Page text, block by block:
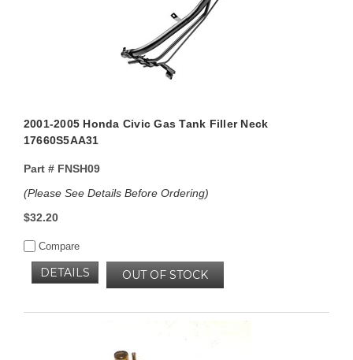
2001-2005 Honda Civic Gas Tank Filler Neck
17660S5AA31
Part #FNSH09
(Please See Details Before Ordering)
$32.20
Compare
OUT OF STOCK
DETAILS